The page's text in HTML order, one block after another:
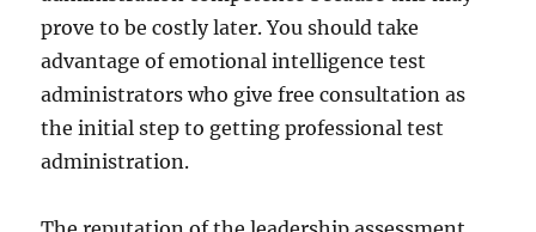
prove to be costly later. You should take
advantage of emotional intelligence test
administrators who give free consultation as
the initial step to getting professional test
administration.